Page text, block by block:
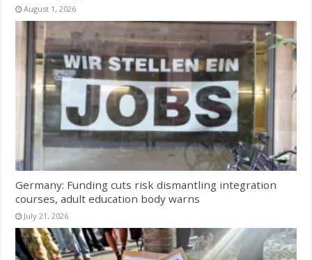
August 1, 2026
Germany: Funding cuts risk dismantling integration
courses, adult education body warns
July 21, 2026